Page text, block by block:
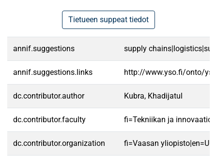
Tietueen suppeat tiedot
annif.suggestions supply
annif.suggestions.links http://www.yso.fi/onto/
dc.contributor.author Kubra, Khadijatul
dc.contributor.faculty fi=Tekniikan ja
dc.contributor.organization fi=Vaasan